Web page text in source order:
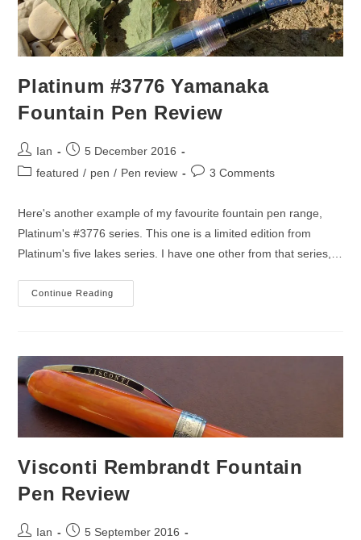
Platinum #3776 Yamanaka
Fountain Pen Review
Post
author:
Ian
Post
published:
5 December 2016
Postfeatured / pen / Pen review
Post3 Comments
Here's another example of my favourite fountain pen range,
Platinum's #3776 series. This one is a limited edition from
Platinum's five lakes series. I have one other from that series,…
Continue Reading
#3776
Visconti Rembrandt Fountain
Pen Review
PostIan
Post5 September 2016